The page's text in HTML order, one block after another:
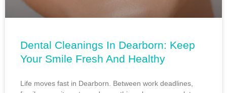
Dental Cleanings In Dearborn: Keep
Your Smile Fresh And Healthy
Life moves fast in Dearborn. Between work deadlines,